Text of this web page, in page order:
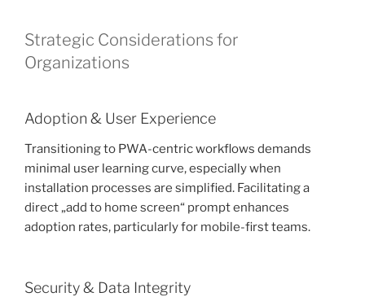
Strategic Considerations for
Organizations
Adoption & User Experience
Transitioning to PWA-centric workflows demands
minimal user learning curve, especially when
installation processes are simplified. Facilitating a
direct „add to home screen“ prompt enhances
adoption rates, particularly for mobile-first teams.
Security & Data Integrity